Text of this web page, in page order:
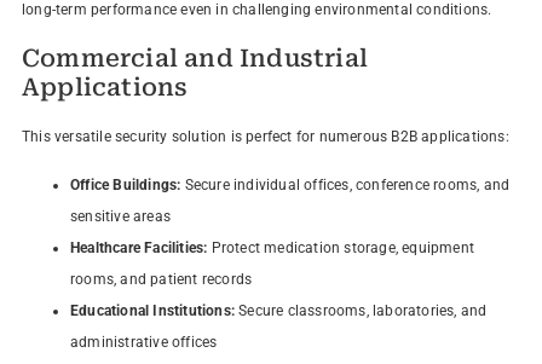
long-term performance even in challenging environmental conditions.
Commercial and Industrial
Applications
This versatile security solution is perfect for numerous B2B applications:
Office Buildings: Secure individual offices, conference rooms, and
sensitive areas
Healthcare Facilities: Protect medication storage, equipment
rooms, and patient records
Educational Institutions:Secure classrooms, laboratories, and
administrative offices